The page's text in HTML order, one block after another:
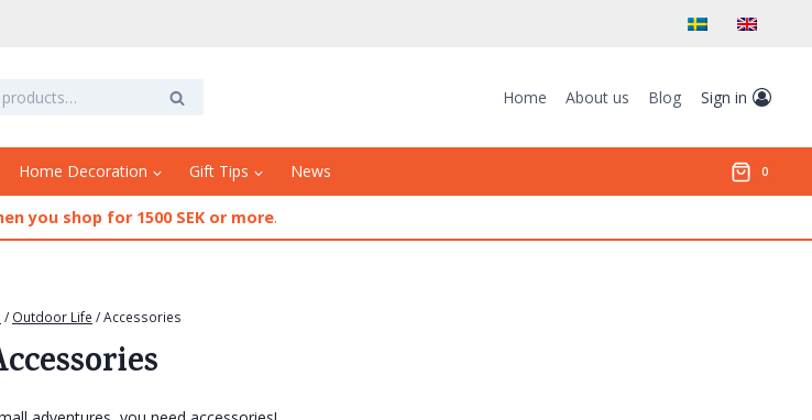
Search Home About us Blog Sign in
Home Decoration Gift Tips News 0
you shop for 1500 SEK or more.
/ Outdoor Life /Accessories